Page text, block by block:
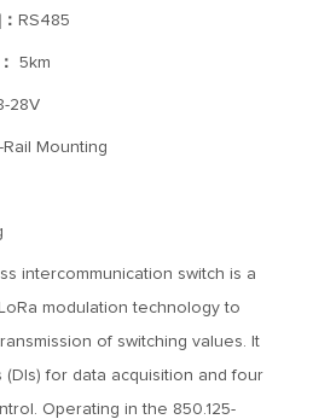
RS485
5km
28V
Rail Mounting
intercommunication switch is a
modulation technology to
of switching values. It
for data acquisition and four
Operating in the 850.125-